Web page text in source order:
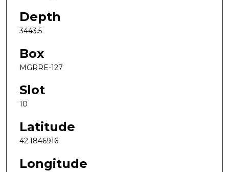
Depth
3443.5
Box
MGRRE-127
Slot
10
Latitude
42.1846916
Longitude